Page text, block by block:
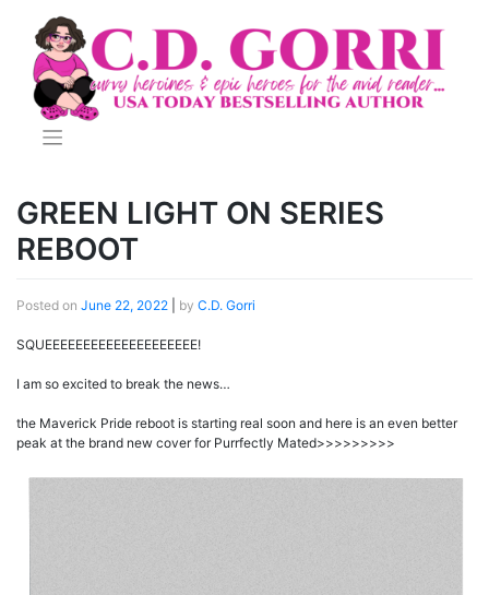
content
GREEN LIGHT ON SERIES
REBOOT
Posted on June 22, 2022 by C.D. Gorri
SQUEEEEEEEEEEEEEEEEEEEE!
I am so excited to break the news…
the Maverick Pride reboot is starting real soon and here is an even better
peak at the brand new cover for Purrfectly Mated>>>>>>>>>